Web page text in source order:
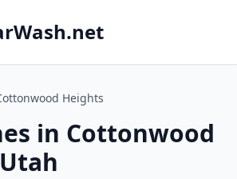
Heights
in Cottonwood